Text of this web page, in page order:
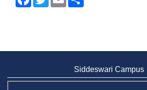
Siddeswari Campus